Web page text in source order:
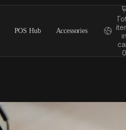
POS Hub Accessories
in
0